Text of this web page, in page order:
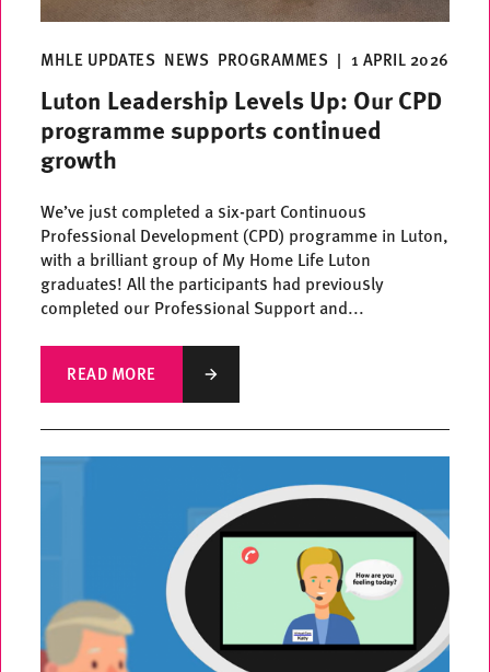
MHLE UPDATES NEWS PROGRAMMES | 1 APRIL 2026
Luton Leadership Levels Up: Our CPD
programme supports continued
growth
We’ve just completed a six-part Continuous
Professional Development (CPD) programme in Luton,
with a brilliant group of My Home Life Luton
graduates! All the participants had previously
completed our Professional Support and...
READ MORE